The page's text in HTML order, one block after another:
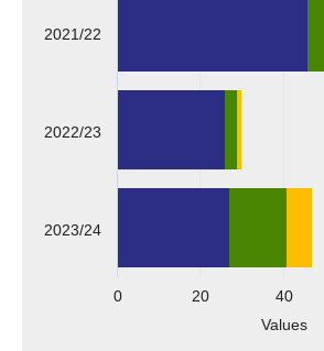
Values
2021/22
2022/23
2023/24
0 20 40